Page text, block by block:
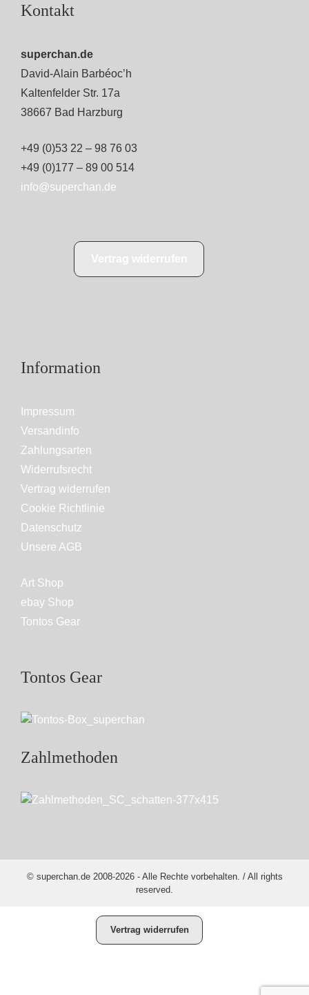
Kontakt
superchan.de
David-Alain Barbéoc’h
Kaltenfelder Str. 17a
38667 Bad Harzburg
+49 (0)53 22 – 98 76 03
+49 (0)177 – 89 00 514
info@superchan.de
Information
Impressum
Versandinfo
Zahlungsarten
Widerrufsrecht
Vertrag widerrufen
Cookie Richtlinie
Datenschutz
Unsere AGB
Art Shop
ebay Shop
Tontos Gear
Tontos Gear
Zahlmethoden
© superchan.de 2008-2026 - Alle Rechte vorbehalten. / All rights
reserved.
Vertrag widerrufen